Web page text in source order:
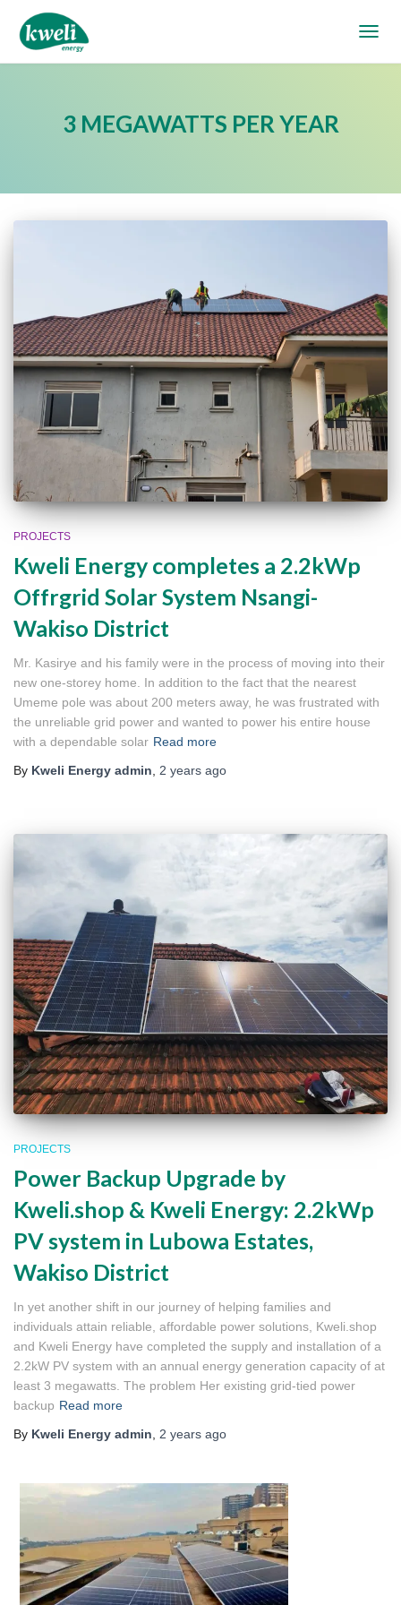
3 MEGAWATTS PER YEAR
PROJECTS
Kweli Energy completes a 2.2kWp
Offrgrid Solar System Nsangi-
Wakiso District
Mr. Kasirye and his family were in the process of moving into their
new one-storey home. In addition to the fact that the nearest
Umeme pole was about 200 meters away, he was frustrated with
the unreliable grid power and wanted to power his entire house
with a dependable solar Read more
By Kweli Energy admin 2 years ago
PROJECTS
Power Backup Upgrade by
Kweli.shop & Kweli Energy: 2.2kWp
PV system in Lubowa Estates,
Wakiso District
In yet another shift in our journey of helping families and
individuals attain reliable, affordable power solutions, Kweli.shop
and Kweli Energy have completed the supply and installation of a
2.2kW PV system with an annual energy generation capacity of at
least 3 megawatts. The problem Her existing grid-tied power
backup Read more
By Kweli Energy admin 2 years ago